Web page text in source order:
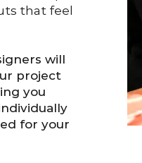
that feel
will
project
you
for your